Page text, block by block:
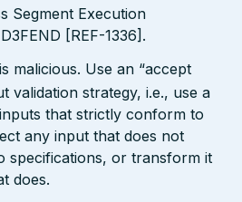
Segment Execution
[REF-1336].
malicious. Use an “accept
validation strategy, i.e., use a
that strictly conform to
any input that does not
specifications, or transform it
does.